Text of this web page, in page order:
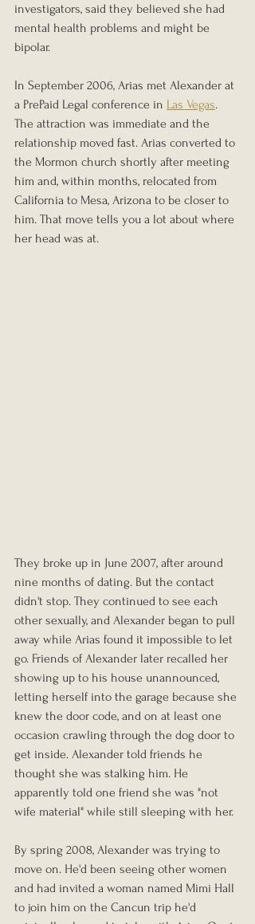
investigators, said they believed she had
mental health problems and might be
bipolar.
In September 2006, Arias met Alexander at
a PrePaid Legal conference in Las Vegas.
The attraction was immediate and the
relationship moved fast. Arias converted to
the Mormon church shortly after meeting
him and, within months, relocated from
California to Mesa, Arizona to be closer to
him. That move tells you a lot about where
her head was at.
They broke up in June 2007, after around
nine months of dating. But the contact
didn't stop. They continued to see each
other sexually, and Alexander began to pull
away while Arias found it impossible to let
go. Friends of Alexander later recalled her
showing up to his house unannounced,
letting herself into the garage because she
knew the door code, and on at least one
occasion crawling through the dog door to
get inside. Alexander told friends he
thought she was stalking him. He
apparently told one friend she was "not
wife material" while still sleeping with her.
By spring 2008, Alexander was trying to
move on. He'd been seeing other women
and had invited a woman named Mimi Hall
to join him on the Cancun trip he'd